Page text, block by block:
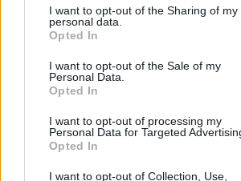
I want to opt-out of the Sharing of my
personal data.
Opted In
I want to opt-out of the Sale of my
Personal Data.
Opted In
I want to opt-out of processing my
Personal Data for Targeted
Opted In
I want to opt-out of Collection, Use,
something that is a bit sturdier
to be a great looking chair.
Solid Oak Chairs